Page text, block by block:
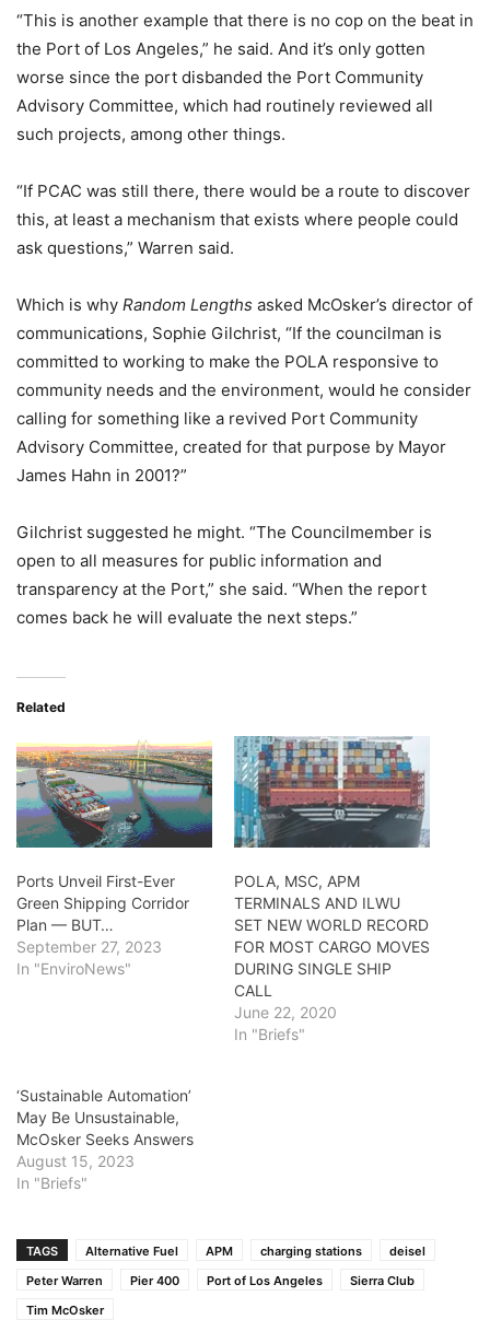
“This is another example that there is no cop on the beat in
the Port of Los Angeles,” he said. And it’s only gotten
worse since the port disbanded the Port Community
Advisory Committee, which had routinely reviewed all
such projects, among other things.
“If PCAC was still there, there would be a route to discover
this, at least a mechanism that exists where people could
ask questions,” Warren said.
Which is why Random Lengths asked McOsker’s director of
communications, Sophie Gilchrist, “If the councilman is
committed to working to make the POLA responsive to
community needs and the environment, would he consider
calling for something like a revived Port Community
Advisory Committee, created for that purpose by Mayor
James Hahn in 2001?”
Gilchrist suggested he might. “The Councilmember is
open to all measures for public information and
transparency at the Port,” she said. “When the report
comes back he will evaluate the next steps.”
Related
Ports Unveil First-Ever
Green Shipping Corridor
Plan — BUT…
September 27, 2023
In "EnviroNews"
POLA, MSC, APM
TERMINALS AND ILWU
SET NEW WORLD RECORD
FOR MOST CARGO MOVES
DURING SINGLE SHIP
CALL
June 22, 2020
In "Briefs"
‘Sustainable Automation’
May Be Unsustainable,
McOsker Seeks Answers
August 15, 2023
In "Briefs"
TAGS Alternative Fuel APM charging stations
deisel
Peter Warren
Pier 400 Port of Los Angeles
Sierra Club
Tim McOsker